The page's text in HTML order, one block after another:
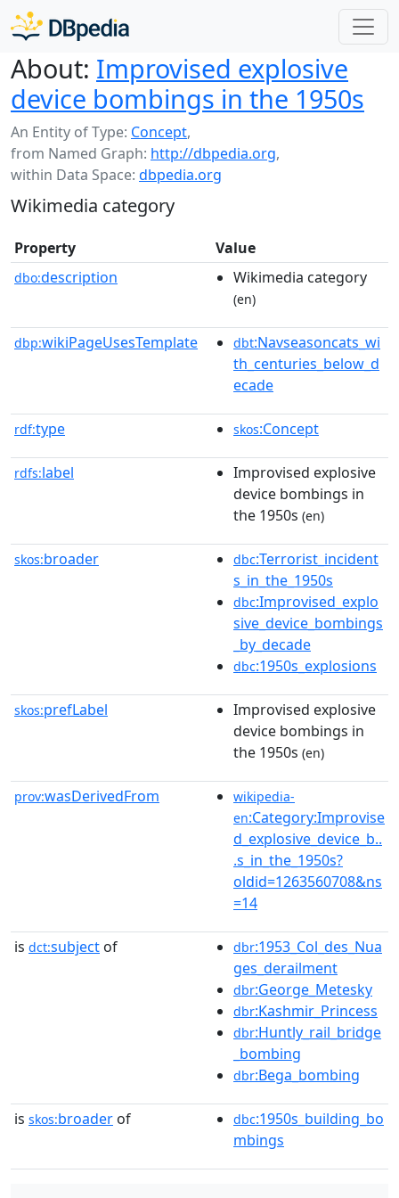
About: Improvised explosive
device bombings in the 1950s
An Entity of Type: Concept,
from Named Graph: http://dbpedia.org,
within Data Space: dbpedia.org
Wikimedia category
Property Value
dbo:description Wikimedia category
(en)
dbp:wikiPageUsesTemplate dbt:Navseasoncats_wi
th_centuries_below_d
ecade
rdf:type skos:Concept
rdfs:label
Improvised explosive
device bombings in
the 1950s (en)
skos:broader dbc:Terrorist_incident
s_in_the_1950s
dbc:Improvised_explo
sive_device_bombings
_by_decade
dbc:1950s_explosions
skos:prefLabel
Improvised explosive
device bombings in
the 1950s (en)
prov:wasDerivedFrom
wikipedia-
en:Category:Improvise
d_explosive_device_b..
.s_in_the_1950s?
oldid=1263560708&ns
=14
is dct:subject of dbr:1953_Col_des_Nua
ges_derailment
dbr:George_Metesky
dbr:Kashmir_Princess
dbr:Huntly_rail_bridge
_bombing
dbr:Bega_bombing
is skos:broader of dbc:1950s_building_bo
mbings